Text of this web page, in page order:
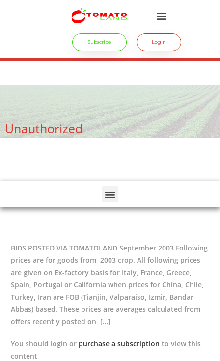
Subscribe Login
Unauthorized
BIDS POSTED VIA TOMATOLAND September 2003 Following
prices are for goods from 2003 crop. All following prices
are given on Ex-factory basis for Italy, France, Greece,
Spain, Portugal or California when prices for China, Chile,
Turkey, Iran are FOB (Tianjin, Valparaiso, Izmir, Bandar
Abbas) based. These prices are averages calculated from
offers recently posted on […]
You should login or purchase a subscription to view this
content